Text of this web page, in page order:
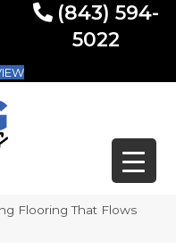
29486
(843) 594-
5022
Flooring That Flows